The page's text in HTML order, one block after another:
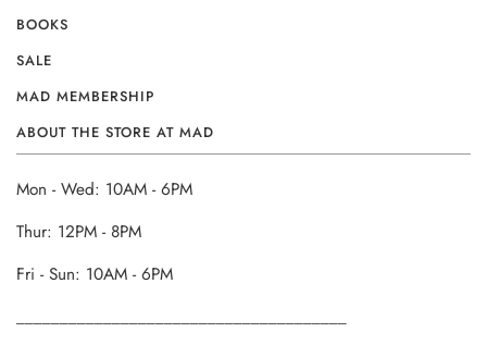
BOOKS
SALE
MAD MEMBERSHIP
ABOUT THE STORE AT MAD
Mon - Wed: 10AM - 6PM
Thur: 12PM - 8PM
Fri - Sun: 10AM - 6PM